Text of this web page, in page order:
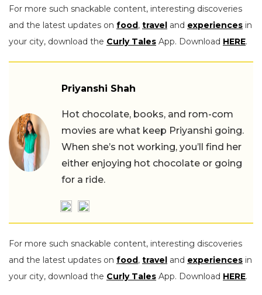
For more such snackable content, interesting discoveries
and the latest updates on food, travel and experiences in
your city, download the Curly Tales App. Download HERE.
Priyanshi Shah
Hot chocolate, books, and rom-com
movies are what keep Priyanshi going.
When she’s not working, you’ll find her
either enjoying hot chocolate or going
for a ride.
For more such snackable content, interesting discoveries
and the latest updates on food, travel and experiences in
your city, download the Curly Tales App. Download HERE.